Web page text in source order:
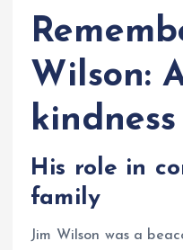
Wilson:
kindness
His role in
family
Jim Wilson was a